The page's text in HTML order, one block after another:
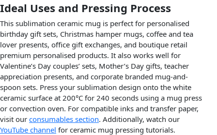
Ideal Uses and Pressing Process
This sublimation ceramic mug is perfect for personalised
birthday gift sets, Christmas hamper mugs, coffee and tea
lover presents, office gift exchanges, and boutique retail
premium personalised products. It also works well for
Valentine’s Day couples’ sets, Mother’s Day gifts, teacher
appreciation presents, and corporate branded mug-and-
spoon sets. Press your sublimation design onto the white
ceramic surface at 200°C for 240 seconds using a mug press
or convection oven. For compatible inks and transfer paper,
visit our consumables section. Additionally, watch our
YouTube channel for ceramic mug pressing tutorials.